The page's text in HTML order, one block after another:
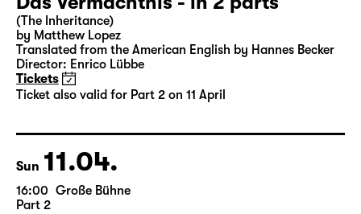
Sat
19:30 Große Bühne
Part 1
Das Vermächtnis - in 2 parts
(The Inheritance)
by Matthew Lopez
Tickets
Ticket also valid for Part 2 on 11 April